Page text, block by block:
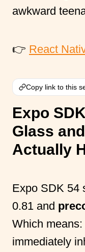
awkward
👉 React
Copy link to this
Expo
Glass
Actually
Expo SDK 54
0.81 and
Which
immediately